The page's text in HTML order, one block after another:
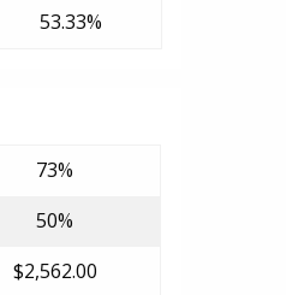
53.33%
73%
50%
$2,562.00